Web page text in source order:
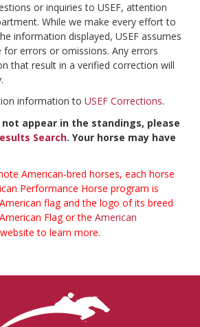
or inquiries to USEF, attention
While we make every effort to
information displayed, USEF assumes
errors or omissions. Any errors
that result in a verified correction will
information to USEF Corrections.
appear in the standings, please
Search. Your horse may have
American-bred horses, each horse
Performance Horse program is
flag and the logo of its breed
Flag or the American
website to learn more.